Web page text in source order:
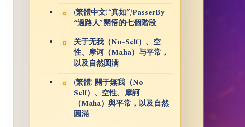
(繁體中文)“真如”/PasserBy
“過路人”開悟的七個階段
关于无我（No-Self）、空
性、摩诃（Maha）与平常，
以及自然圆满
(繁體) 關于無我（No-
Self）、空性、摩訶
（Maha）與平常，以及自然
圓滿